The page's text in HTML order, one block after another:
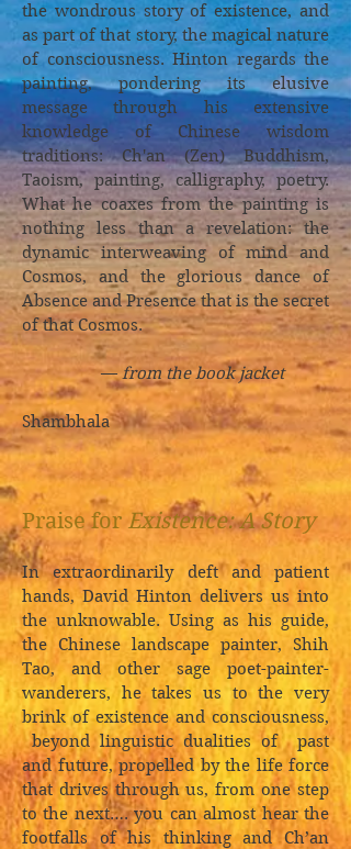
the wondrous story of existence, and
as part of that story, the magical nature
of consciousness. Hinton regards the
painting, pondering its elusive
message through his extensive
knowledge of Chinese wisdom
traditions: Ch'an (Zen) Buddhism,
Taoism, painting, calligraphy, poetry.
What he coaxes from the painting is
nothing less than a revelation: the
dynamic interweaving of mind and
Cosmos, and the glorious dance of
Absence and Presence that is the secret
of that Cosmos.
—from the book jacket
Shambhala
Praise for Existence: A Story
In extraordinarily deft and patient
hands, David Hinton delivers us into
the unknowable. Using as his guide,
the Chinese landscape painter, Shih
Tao, and other sage poet-painter-
wanderers, he takes us to the very
brink of existence and consciousness,
beyond linguistic dualities of past
and future, propelled by the life force
that drives through us, from one step
to the next…. you can almost hear the
footfalls of his thinking and Ch’an